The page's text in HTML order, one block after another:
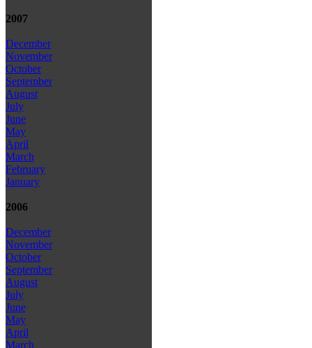
2007
December
November
October
September
August
July
June
May
April
March
February
January
2006
December
November
October
September
August
July
June
May
April
March